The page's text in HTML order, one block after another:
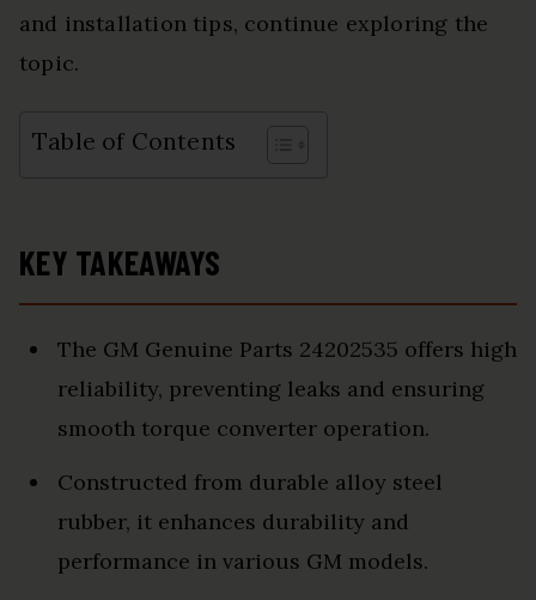
and installation tips, continue exploring the
topic.
Table of Contents
KEY TAKEAWAYS
The GM Genuine Parts 24202535 offers high
reliability, preventing leaks and ensuring
smooth torque converter operation.
Constructed from durable alloy steel
rubber, it enhances durability and
performance in various GM models.